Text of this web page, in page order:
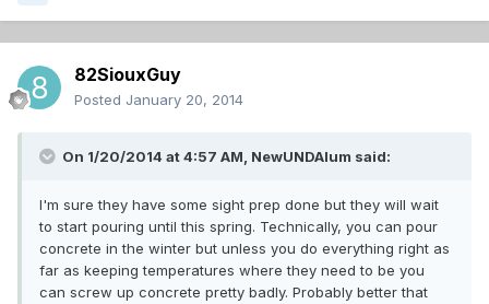
82SiouxGuy
Posted January 20, 2014
On 1/20/2014 at 4:57 AM, NewUNDAlum said:
I'm sure they have some sight prep done but they will wait
to start pouring until this spring. Technically, you can pour
concrete in the winter but unless you do everything right as
far as keeping temperatures where they need to be you
can screw up concrete pretty badly. Probably better that